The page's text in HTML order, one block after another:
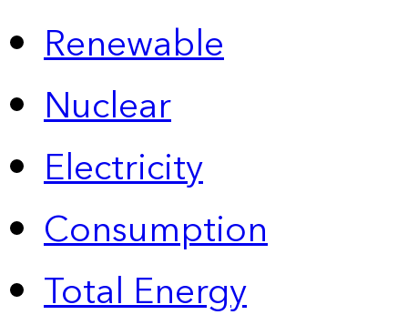
Renewable
Nuclear
Electricity
Consumption
Total Energy